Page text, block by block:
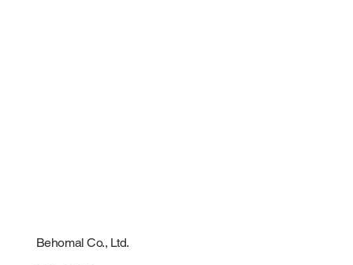
Behomal Co., Ltd.